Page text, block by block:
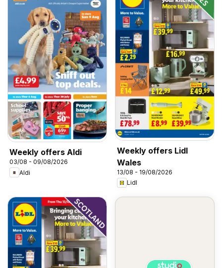
Weekly offers Aldi
03/08 - 09/08/2026
Aldi
Weekly offers Lidl
Wales
13/08 - 19/08/2026
Lidl